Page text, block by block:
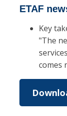
ETAF
Key
"The
comes